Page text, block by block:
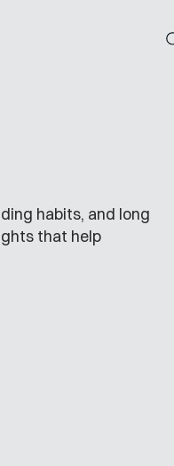
habits, and long
that help